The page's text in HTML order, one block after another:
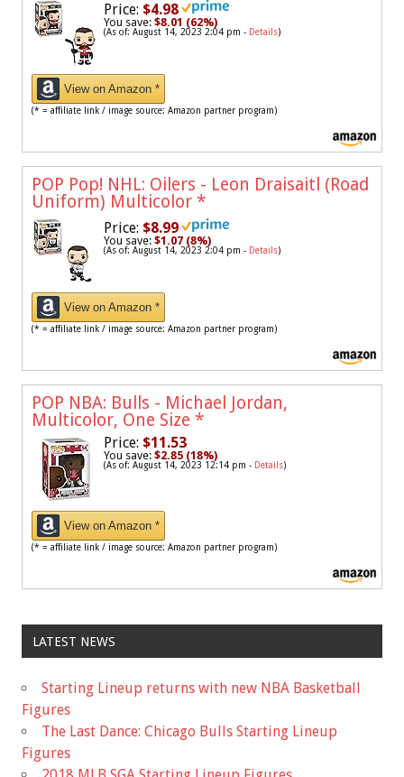
Price: $4.98
You save: $8.01 (62%)
(As of: August 14, 2023 2:04 pm - Details)
View on Amazon *
(* = affiliate link / image source: Amazon partner program)
POP Pop! NHL: Oilers - Leon Draisaitl (Road
Uniform) Multicolor *
Price: $8.99
You save: $1.07 (8%)
(As of: August 14, 2023 2:04 pm - Details)
View on Amazon *
(* = affiliate link / image source: Amazon partner program)
POP NBA: Bulls - Michael Jordan,
Multicolor, One Size *
Price: $11.53
You save: $2.85 (18%)
(As of: August 14, 2023 12:14 pm - Details)
View on Amazon *
(* = affiliate link / image source: Amazon partner program)
LATEST NEWS
Starting Lineup returns with new NBA Basketball
Figures
The Last Dance: Chicago Bulls Starting Lineup
Figures